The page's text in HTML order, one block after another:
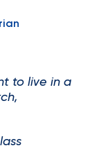
to live in a